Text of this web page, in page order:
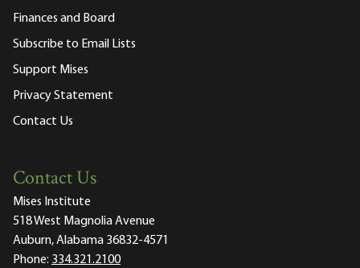
Finances and Board
Subscribe to Email Lists
Support Mises
Privacy Statement
Contact Us
Contact Us
Mises Institute
518 West Magnolia Avenue
Auburn, Alabama 36832-4571
Phone: 334.321.2100